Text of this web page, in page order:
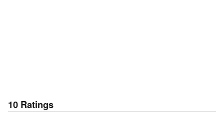
10 Ratings